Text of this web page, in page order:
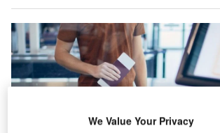
We Value Your Privacy